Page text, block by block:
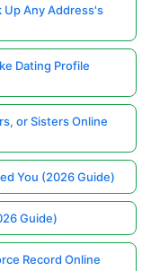
Up Any Address's
Dating Profile
or Sisters Online
You (2026 Guide)
Guide)
Record Online